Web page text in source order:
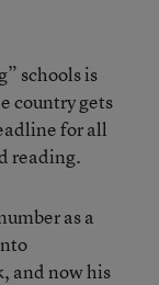
schools is
country gets
for all
reading.
as a
and now his